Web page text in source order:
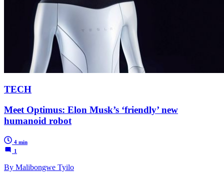
TECH
Meet Optimus: Elon Musk’s ‘friendly’ new
humanoid robot
4 min
1
By Malibongwe Tyilo